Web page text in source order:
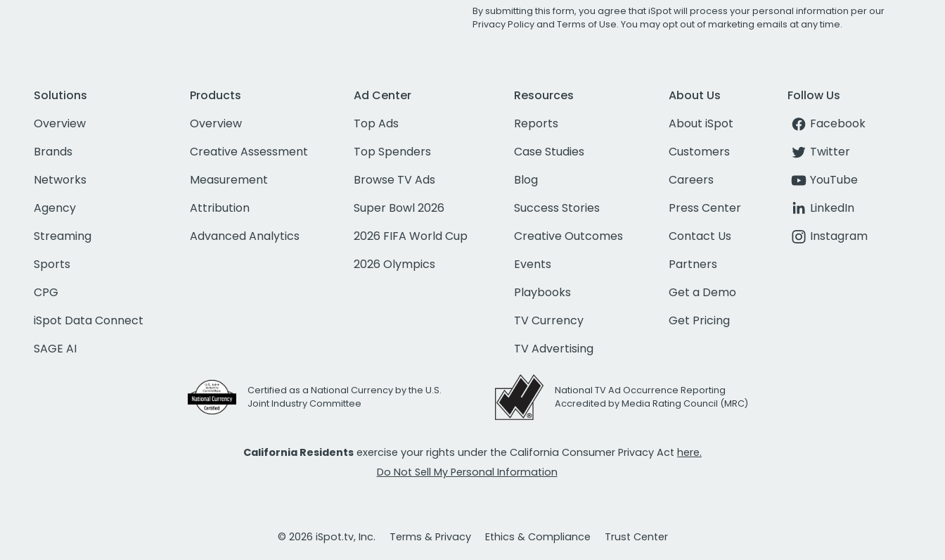
By submitting this form, you agree that iSpot will process your personal information per our
Privacy Policyand Terms of Use. You may opt out of marketing emails at any time.
Solutions
Overview
Brands
Networks
Agency
Streaming
Sports
CPG
iSpot Data Connect
SAGE AI
Products
Overview
Creative Assessment
Measurement
Attribution
Advanced Analytics
Ad Center
Top Ads
Top Spenders
Browse TV Ads
Super Bowl 2026
2026 FIFA World Cup
2026 Olympics
Resources
Reports
Case Studies
Blog
Success Stories
Creative Outcomes
Events
Playbooks
TV Currency
TV Advertising
About Us
About iSpot
Customers
Careers
Press Center
Contact Us
Partners
Get a Demo
Get Pricing
Follow Us
Facebook
Twitter
YouTube
LinkedIn
Instagram
Certified as a National Currency by the U.S.
Joint Industry Committee
National TV Ad Occurrence Reporting
Accredited by Media Rating Council (MRC)
California Residents exercise your rights under the California Consumer Privacy Act here.
Do Not Sell My Personal Information
© 2026 iSpot.tv, Inc. Terms & Privacy Ethics & Compliance Trust Center